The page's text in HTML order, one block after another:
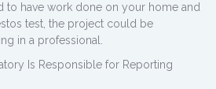
to have work done on your home and
test, the project could be
in a professional.
Is Responsible for Reporting